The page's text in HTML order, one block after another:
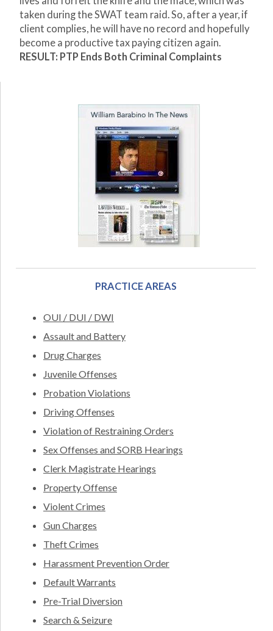
taken during the SWAT team raid. So, after a year, if
client complies, he will have no record and hopefully
become a productive tax paying citizen again.
RESULT: PTP Ends Both Criminal Complaints
PRACTICE AREAS
OUI / DUI / DWI
Assault and Battery
Drug Charges
Juvenile Offenses
Probation Violations
Driving Offenses
Violation of Restraining Orders
Sex Offenses and SORB Hearings
Clerk Magistrate Hearings
Property Offense
Violent Crimes
Gun Charges
Theft Crimes
Harassment Prevention Order
Default Warrants
Pre-Trial Diversion
Search & Seizure